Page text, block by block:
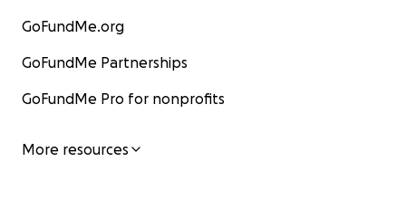
GoFundMe.org
GoFundMe Partnerships
GoFundMe Pro for nonprofits
More resources